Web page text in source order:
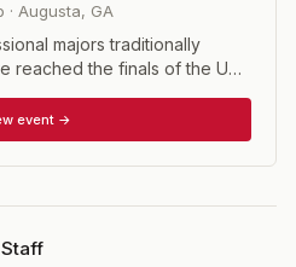
· Augusta, GA
majors traditionally
reached the finals of the US
the winners of the relatively
Latin American Amateur.
event →